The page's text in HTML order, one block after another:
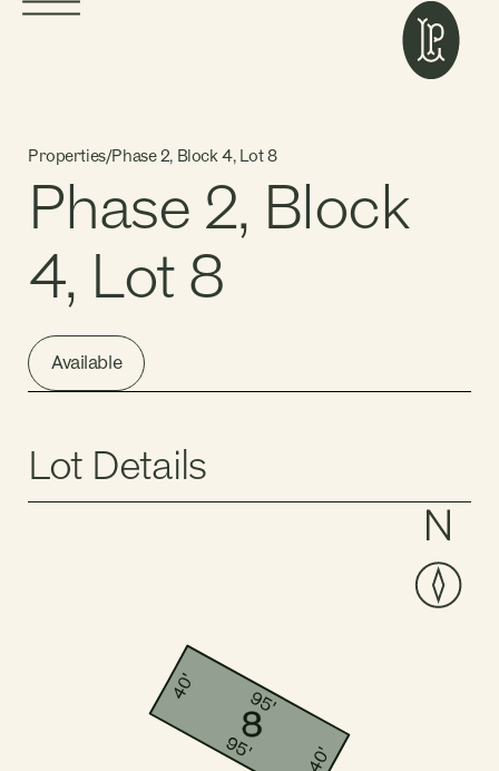
Properties/Phase 2, Block 4, Lot 8
Phase 2, Block
4, Lot 8
Available
Lot Details